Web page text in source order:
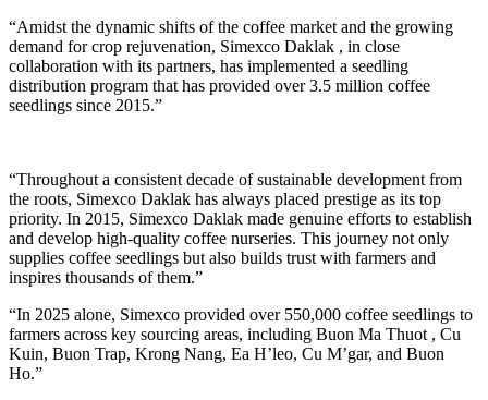
“Amidst the dynamic shifts of the coffee market and the growing
demand for crop rejuvenation, Simexco Daklak , in close
collaboration with its partners, has implemented a seedling
distribution program that has provided over 3.5 million coffee
seedlings since 2015.”
“Throughout a consistent decade of sustainable development from
the roots, Simexco Daklak has always placed prestige as its top
priority. In 2015, Simexco Daklak made genuine efforts to establish
and develop high-quality coffee nurseries. This journey not only
supplies coffee seedlings but also builds trust with farmers and
inspires thousands of them.”
“In 2025 alone, Simexco provided over 550,000 coffee seedlings to
farmers across key sourcing areas, including Buon Ma Thuot , Cu
Kuin, Buon Trap, Krong Nang, Ea H’leo, Cu M’gar, and Buon
Ho.”